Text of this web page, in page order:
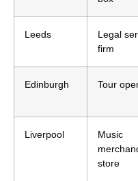
Leeds
Legal
firm
Edinburgh Tour
Liverpool
Music
store